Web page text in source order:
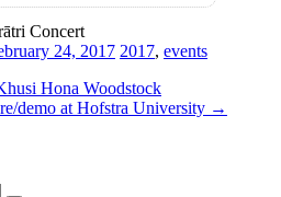
Concert
24, 2017 2017, events
Hona Woodstock
demo at Hofstra University →